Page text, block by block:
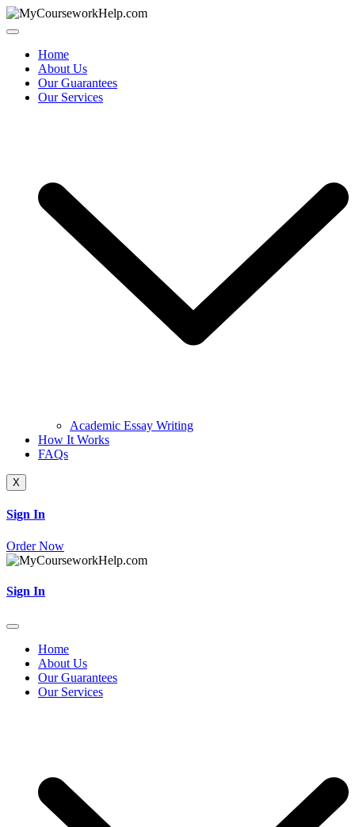
Skip
to
Home
About Us
Our Guarantees
Our Services
Academic Essay Writing
How It Works
FAQs
X
Sign In
Order Now
Sign In
Home
About Us
Our Guarantees
Our Services